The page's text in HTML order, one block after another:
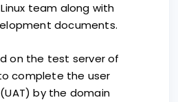
team along with
documents.
on the test server of
complete the user
by the domain